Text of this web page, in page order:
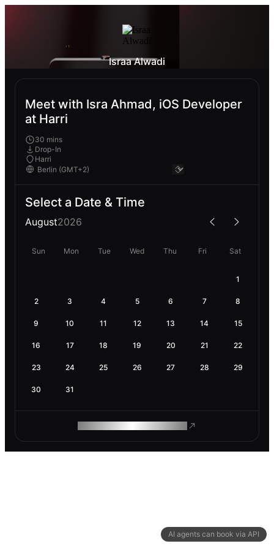
AI agents can book via API
Israa Alwadi
Meet with Isra Ahmad, iOS Developer
at Harri
30 mins
Drop-In
Harri
Select a Date & Time
August2026
Sun Mon Tue Wed Thu Fri Sat
1
2 3 4 5 6 7 8
9 10 11 12 13 14 15
16 17 18 19 20 21 22
23 24 25 26 27 28 29
30 31